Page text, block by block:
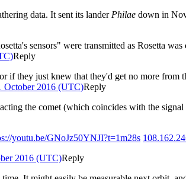
data. It sent its lander Philae down in
sensors" were transmitted as Rosetta
Reply
if they just knew that they'd get no more
October 2016 (UTC)Reply
the comet (which coincides with the
youtu.be/GNoJz50YNJI?t=1m28s
2016 (UTC)Reply